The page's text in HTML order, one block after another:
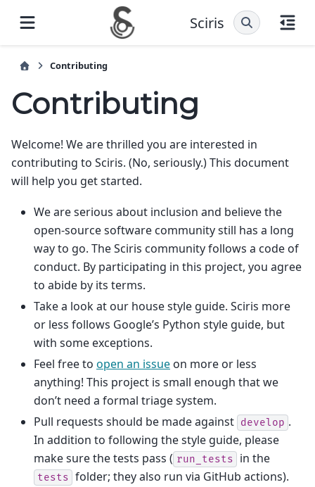
Sciris
Contributing
Contributing
Welcome! We are thrilled you are interested in
contributing to Sciris. (No, seriously.) This document
will help you get started.
We are serious about inclusion and believe the
open-source software community still has a long
way to go. The Sciris community follows a code of
conduct. By participating in this project, you agree
to abide by its terms.
Take a look at our house style guide. Sciris more
or less follows Google’s Python style guide, but
with some exceptions.
Feel free to open an issue on more or less
anything! This project is small enough that we
don’t need a formal triage system.
Pull requests should be made against develop .
In addition to following the style guide, please
make sure the tests pass ( run_tests in the
tests folder; they also run via GitHub actions).